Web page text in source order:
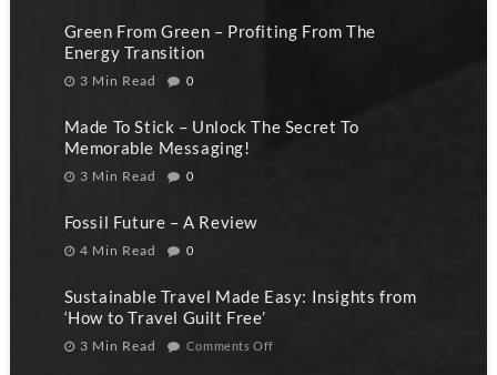
Green From Green – Profiting From The
Energy Transition
3 Min Read 0
Made To Stick – Unlock The Secret To
Memorable Messaging!
3 Min Read 0
Fossil Future – A Review
4 Min Read 0
Sustainable Travel Made Easy: Insights from
‘How to Travel Guilt Free’
3 Min Read Comments Off